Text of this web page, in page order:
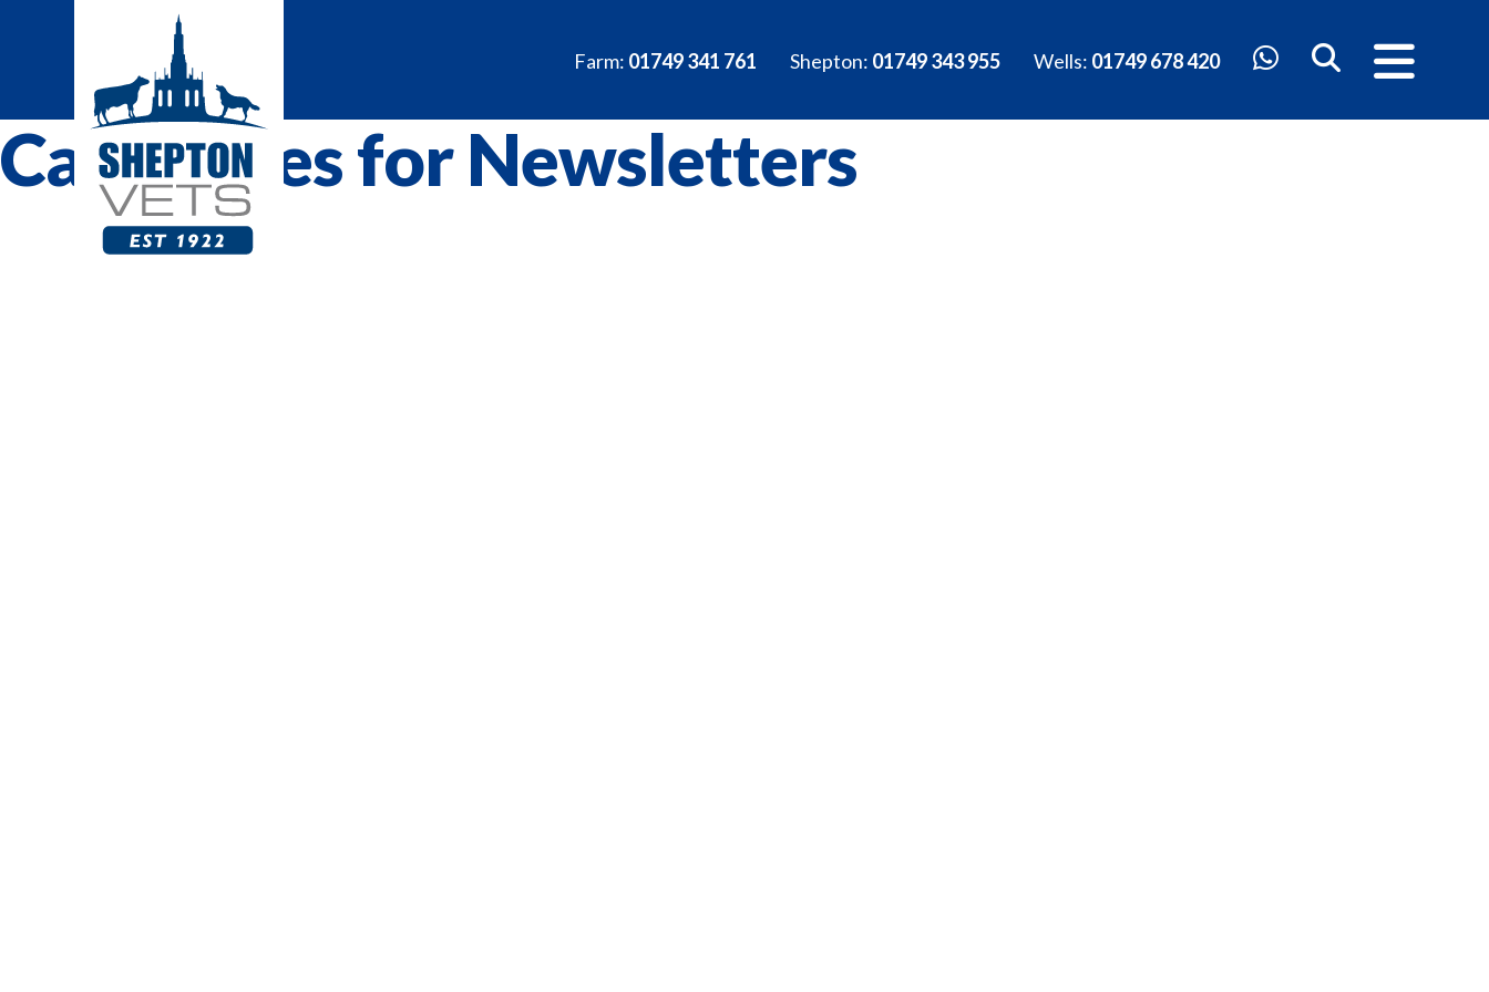
Farm: 01749 341 761 Shepton: 01749 343 955 Wells: 01749 678 420
Categories for Newsletters